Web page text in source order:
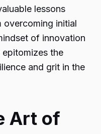
lessons
overcoming initial
of innovation
the
and grit in the
Art of